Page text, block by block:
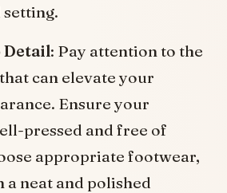
: Pay attention to the
can elevate your
Ensure your
pressed and free of
appropriate footwear,
a neat and polished